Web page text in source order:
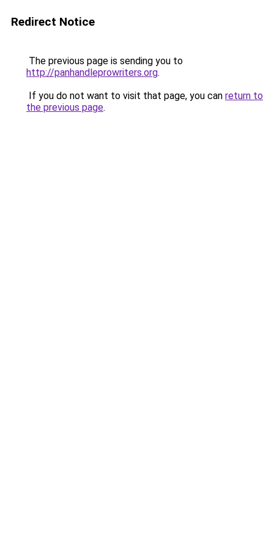
Redirect Notice
The previous page is sending you to
http://panhandleprowriters.org.
If you do not want to visit that page, you can return to
the previous page.